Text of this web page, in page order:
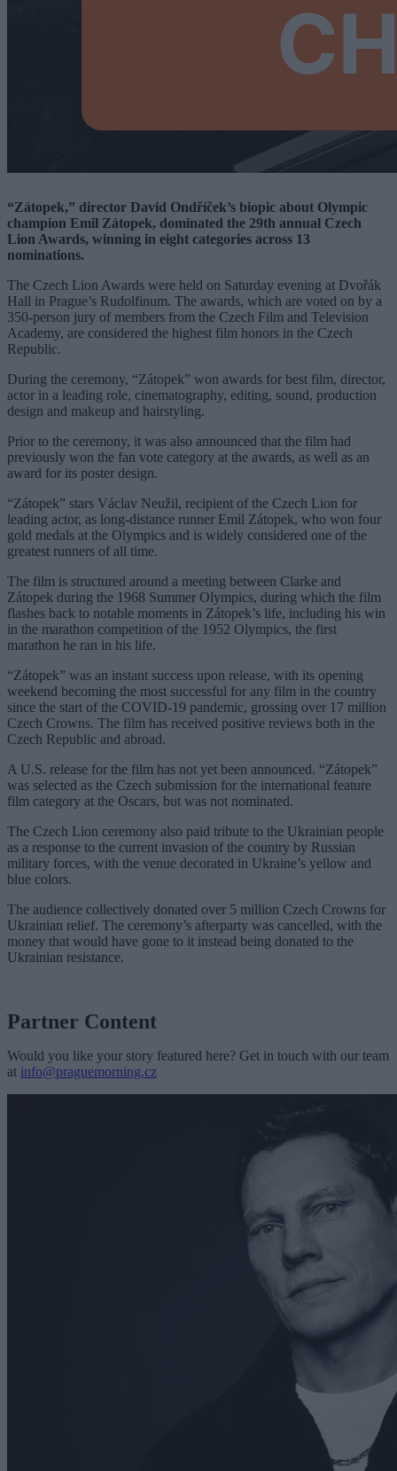
“Zátopek,” director David Ondříček’s biopic about Olympic
champion Emil Zátopek, dominated the 29th annual Czech
Lion Awards, winning in eight categories across 13
nominations.
The Czech Lion Awards were held on Saturday evening at Dvořák
Hall in Prague’s Rudolfinum. The awards, which are voted on by a
350-person jury of members from the Czech Film and Television
Academy, are considered the highest film honors in the Czech
Republic.
During the ceremony, “Zátopek” won awards for best film, director,
actor in a leading role, cinematography, editing, sound, production
design and makeup and hairstyling.
Prior to the ceremony, it was also announced that the film had
previously won the fan vote category at the awards, as well as an
award for its poster design.
“Zátopek” stars Václav Neužil, recipient of the Czech Lion for
leading actor, as long-distance runner Emil Zátopek, who won four
gold medals at the Olympics and is widely considered one of the
greatest runners of all time.
The film is structured around a meeting between Clarke and
Zátopek during the 1968 Summer Olympics, during which the film
flashes back to notable moments in Zátopek’s life, including his win
in the marathon competition of the 1952 Olympics, the first
marathon he ran in his life.
“Zátopek” was an instant success upon release, with its opening
weekend becoming the most successful for any film in the country
since the start of the COVID-19 pandemic, grossing over 17 million
Czech Crowns. The film has received positive reviews both in the
Czech Republic and abroad.
A U.S. release for the film has not yet been announced. “Zátopek”
was selected as the Czech submission for the international feature
film category at the Oscars, but was not nominated.
The Czech Lion ceremony also paid tribute to the Ukrainian people
as a response to the current invasion of the country by Russian
military forces, with the venue decorated in Ukraine’s yellow and
blue colors.
The audience collectively donated over 5 million Czech Crowns for
Ukrainian relief. The ceremony’s afterparty was cancelled, with the
money that would have gone to it instead being donated to the
Ukrainian resistance.
Partner Content
Would you like your story featured here? Get in touch with our team
at info@praguemorning.cz